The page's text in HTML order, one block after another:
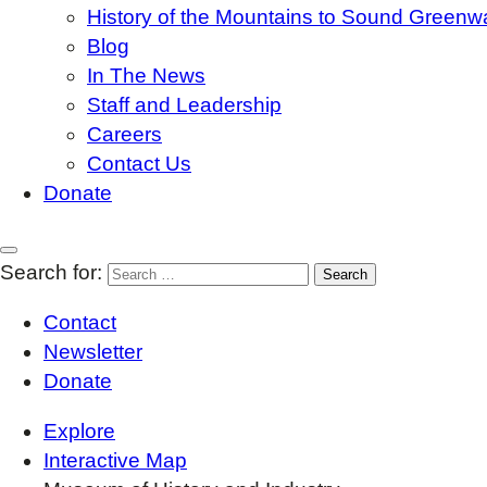
History of the Mountains to Sound
Blog
In The News
Staff and Leadership
Careers
Contact Us
Donate
Search for:
Contact
Newsletter
Donate
Explore
Interactive Map